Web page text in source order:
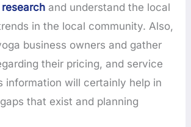
and understand the local
in the local community. Also,
business owners and gather
their pricing, and service
information will certainly help in
that exist and planning